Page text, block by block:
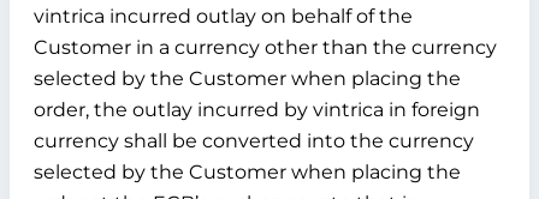
vintrica incurred outlay on behalf of the
Customer in a currency other than the currency
selected by the Customer when placing the
order, the outlay incurred by vintrica in foreign
currency shall be converted into the currency
selected by the Customer when placing the